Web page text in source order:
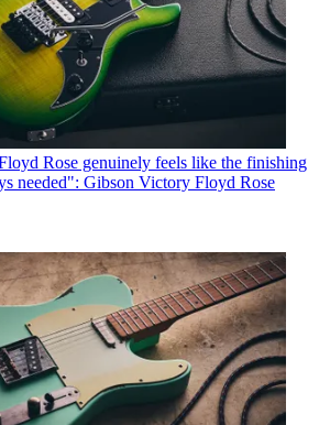
Rose genuinely feels like the finishing
needed": Gibson Victory Floyd Rose